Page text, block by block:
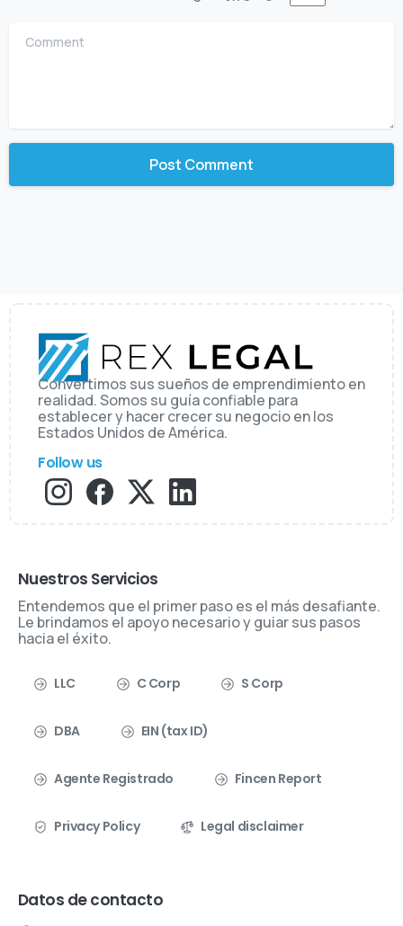
Convertimos sus sueños de emprendimiento en
realidad. Somos su guía confiable para
establecer y hacer crecer su negocio en los
Estados Unidos de América.
Follow us
Nuestros Servicios
Entendemos que el primer paso es el más desafiante.
Le brindamos el apoyo necesario y guiar sus pasos
hacia el éxito.
LLC C Corp S Corp
DBA EIN (tax ID)
Agente Registrado Fincen Report
Privacy Policy Legal disclaimer
Datos de contacto